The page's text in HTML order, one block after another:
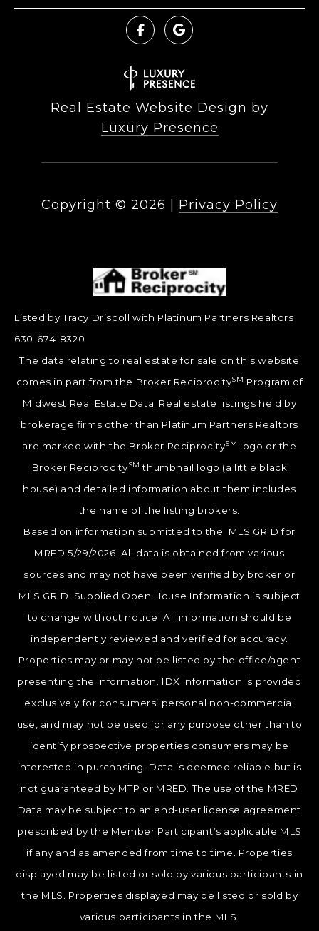
Real Estate Website Design by
Luxury Presence
Copyright © 2026 Privacy Policy
Listed by Tracy Driscoll with Platinum Partners Realtors
630-674-8320
The data relating to real estate for sale on this website
comes in part from the Broker ReciprocitySM Program of
Midwest Real Estate Data. Real estate listings held by
brokerage firms other than Platinum Partners Realtors
are marked with the Broker ReciprocitySM logo or the
Broker ReciprocitySM thumbnail logo (a little black
house) and detailed information about them includes
the name of the listing brokers.
Based on information submitted to the MLS GRID for
MRED 5/29/2026. All data is obtained from various
sources and may not have been verified by broker or
MLS GRID. Supplied Open House Information is subject
to change without notice. All information should be
independently reviewed and verified for accuracy.
Properties may or may not be listed by the office/agent
presenting the information. IDX information is provided
exclusively for consumers’ personal non-commercial
use, and may not be used for any purpose other than to
identify prospective properties consumers may be
interested in purchasing. Data is deemed reliable but is
not guaranteed by MTP or MRED. The use of the MRED
Data may be subject to an end-user license agreement
prescribed by the Member Participant’s applicable MLS
if any and as amended from time to time. Properties
displayed may be listed or sold by various participants in
the MLS. Properties displayed may be listed or sold by
various participants in the MLS.